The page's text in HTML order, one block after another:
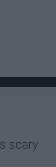
scary